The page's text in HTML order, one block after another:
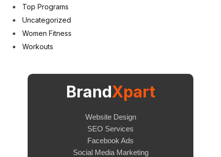
Top Programs
Uncategorized
Women Fitness
Workouts
BrandXpart
Website Design
SEO Services
Facebook Ads
Social Media Marketing